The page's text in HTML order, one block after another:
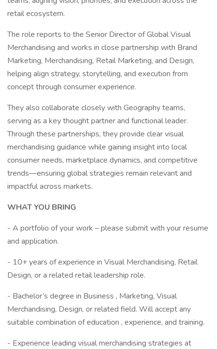
retail ecosystem.
The role reports to the Senior Director of Global Visual
Merchandising and works in close partnership with Brand
Marketing, Merchandising, Retail Marketing, and Design,
helping align strategy, storytelling, and execution from
concept through consumer experience.
They also collaborate closely with Geography teams,
serving as a key thought partner and functional leader.
Through these partnerships, they provide clear visual
merchandising guidance while gaining insight into local
consumer needs, marketplace dynamics, and competitive
trends—ensuring global strategies remain relevant and
impactful across markets.
WHAT YOU BRING
- A portfolio of your work – please submit with your resume
and application.
- 10+ years of experience in Visual Merchandising, Retail
Design, or a related retail leadership role.
- Bachelor’s degree in Business , Marketing, Visual
Merchandising, Design, or related field. Will accept any
suitable combination of education , experience, and training.
- Experience leading visual merchandising strategies at